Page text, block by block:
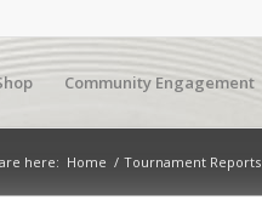
Community Engagement
here: Home / Tournament Reports